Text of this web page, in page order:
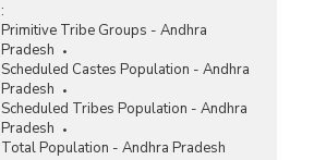
:
Primitive Tribe Groups - Andhra
Pradesh
Scheduled Castes Population - Andhra
Pradesh
Scheduled Tribes Population - Andhra
Pradesh
Total Population - Andhra Pradesh